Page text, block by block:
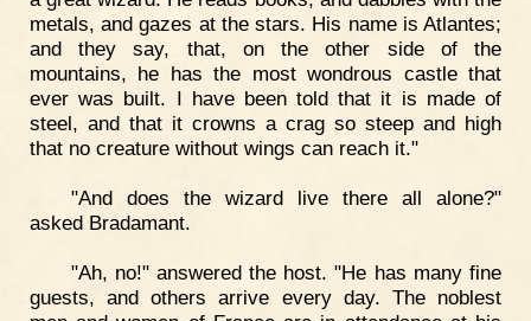
metals, and gazes at the stars. His name is Atlantes;
and they say, that, on the other side of the
mountains, he has the most wondrous castle that
ever was built. I have been told that it is made of
steel, and that it crowns a crag so steep and high
that no creature without wings can reach it."
"And does the wizard live there all alone?"
asked Bradamant.
"Ah, no!" answered the host. "He has many fine
guests, and others arrive every day. The noblest